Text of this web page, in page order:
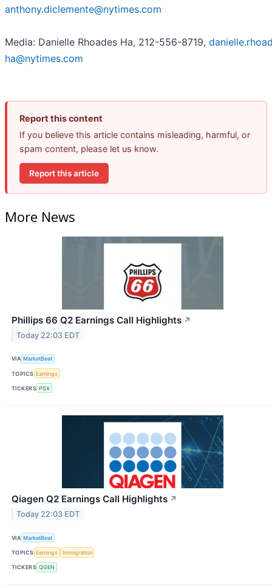
anthony.diclemente@nytimes.com
Media: Danielle Rhoades Ha, 212-556-8719,
ha@nytimes.com
Report this content
If you believe this article contains misleading, harmful, or
spam content, please let us know.
Report this article
More News
Phillips 66 Q2 Earnings Call Highlights ↗
Today 22:03 EDT
VIA MarketBeat
TOPICS Earnings
TICKERS PSX
Qiagen Q2 Earnings Call Highlights ↗
Today 22:03 EDT
VIA MarketBeat
TOPICS Earnings Immigration
TICKERS QGEN